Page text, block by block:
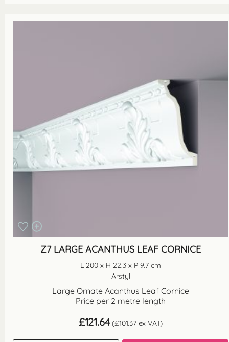
Z7 LARGE ACANTHUS LEAF CORNICE
L 200 x H 22.3 x P 9.7 cm
Arstyl
Large Ornate Acanthus Leaf Cornice
Price per 2 metre length
£121.64 (£101.37ex VAT)